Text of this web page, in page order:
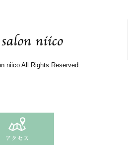
niico All Rights Reserved.